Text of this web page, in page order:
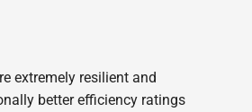
extremely resilient and
better efficiency ratings